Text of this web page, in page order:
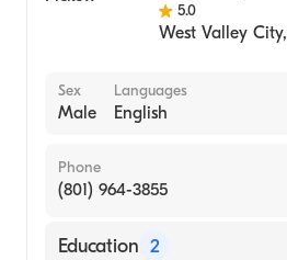
5.0
West Valley City,
Sex
Male
Languages
English
Phone
(801) 964-3855
Education 2